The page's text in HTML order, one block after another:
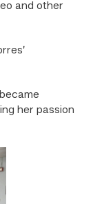
and other
her passion